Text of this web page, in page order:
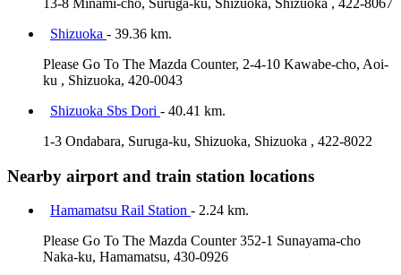
13-8 Minami-cho, Suruga-ku, Shizuoka, Shizuoka , 422-8067
Shizuoka - 39.36 km.
Please Go To The Mazda Counter, 2-4-10 Kawabe-cho, Aoi-
ku , Shizuoka, 420-0043
Shizuoka Sbs Dori - 40.41 km.
1-3 Ondabara, Suruga-ku, Shizuoka, Shizuoka , 422-8022
Nearby airport and train station locations
Hamamatsu Rail Station - 2.24 km.
Please Go To The Mazda Counter 352-1 Sunayama-cho
Naka-ku, Hamamatsu, 430-0926